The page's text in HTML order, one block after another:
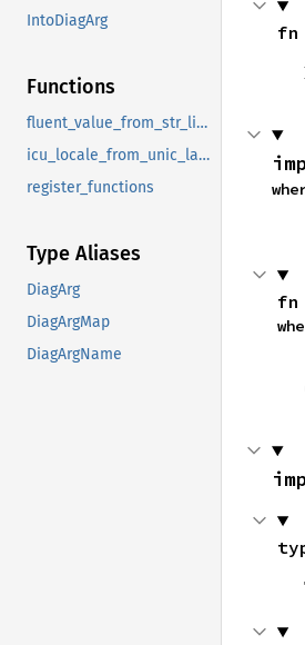
IntoDiagArg
Functions
fluent_value_from_str_list_sep_by_and
icu_locale_from_unic_langid
register_functions
Type Aliases
DiagArg
DiagArgMap
DiagArgName
fn
fn